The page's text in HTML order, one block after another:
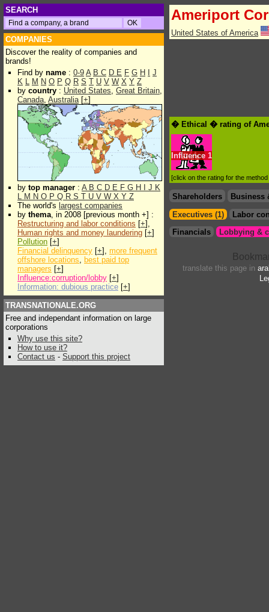
SEARCH
COMPANIES
Discover the reality of companies and
brands!
Find by name : 0-9 A B C D E F G H
J
K L M N O P Q R S T U V W X Y Z
by country : United States, Great Britain,
Canada, Australia[+]
by top manager : A B C D E F G H J K
L M N O P Q R S T U V W X Y Z
The world's largest companies
by thema, in 2008 [previous month +] :
Restructuring and labor conditions [+],
Human rights and money laundering [+]
Pollution [+]
Financial delinquency [+], more frequent
offshore locations, best paid top
managers [+]
Influence:corruption/lobby [+]
Information: dubious practice [+]
TRANSNATIONALE.ORG
Free and independant information on large
corporations
Why use this site?
How to use it?
Contact us - Support this project
Ameriport
United States of America
� Ethical � rating of
Influence 1
[click on the rating for the
Shareholders
Business
Executives (1)
Labor
Financials
Lobbying &
translate this page in